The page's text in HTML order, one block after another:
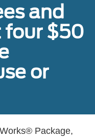
and
four $50
or
Package,